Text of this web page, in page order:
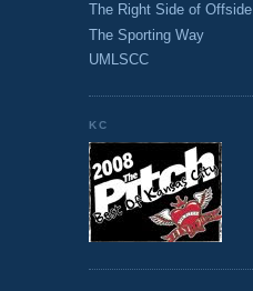
The Right Side of Offside
The Sporting Way
UMLSCC
KC